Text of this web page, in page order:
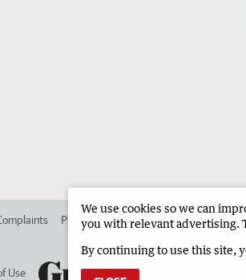
Place an ad in The West Advertise in
Use
We use cookies so we can
you with relevant advertising.
By continuing to use this site,